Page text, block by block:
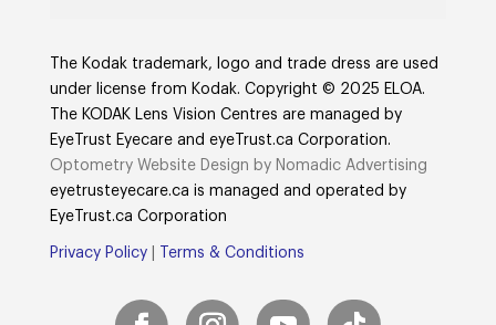
The Kodak trademark, logo and trade dress are used
under license from Kodak. Copyright © 2025 ELOA.
The KODAK Lens Vision Centres are managed by
EyeTrust Eyecare and eyeTrust.ca Corporation.
Optometry Website Design by Nomadic Advertising
eyetrusteyecare.ca is managed and operated by
EyeTrust.ca Corporation
Privacy Policy| Terms & Conditions